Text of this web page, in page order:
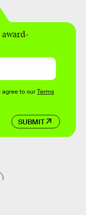
award-
SUBMIT
agree to ourTerms